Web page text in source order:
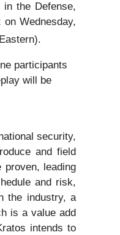
the Defense,
Wednesday,
participants
will be
security,
and field
leading
and risk,
the industry, a
is a value add
intends to